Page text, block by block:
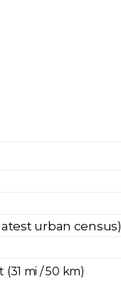
urban census)
mi / 50 km)